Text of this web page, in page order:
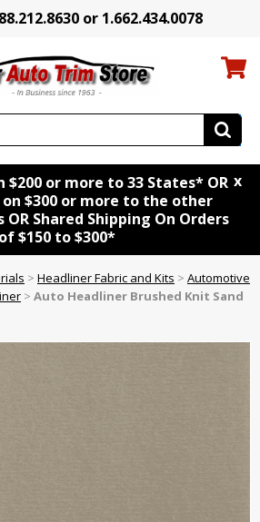
or 1.662.434.0078
$200 or more to 33 States* OR
on $300 or more to the other
Shared Shipping On Orders
of $150 to $300*
x
> Headliner Fabric and Kits > Automotive
> Auto Headliner Brushed Knit Sand